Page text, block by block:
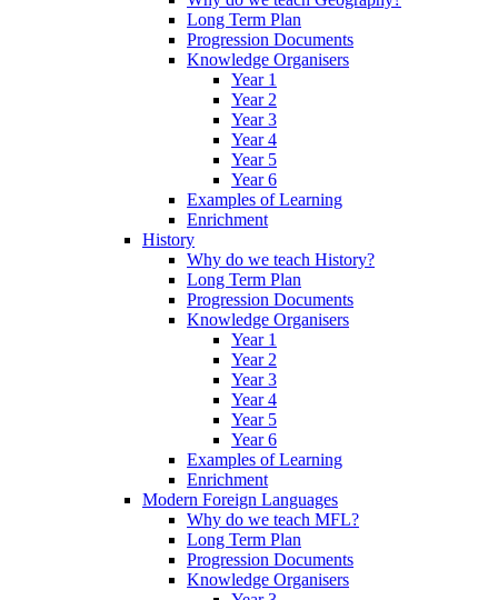
Long Term Plan
Progression Documents
Knowledge Organisers
Year 1
Year 2
Year 3
Year 4
Year 5
Year 6
Examples of Learning
Enrichment
History
Why do we teach History?
Long Term Plan
Progression Documents
Knowledge Organisers
Year 1
Year 2
Year 3
Year 4
Year 5
Year 6
Examples of Learning
Enrichment
Modern Foreign Languages
Why do we teach MFL?
Long Term Plan
Progression Documents
Knowledge Organisers